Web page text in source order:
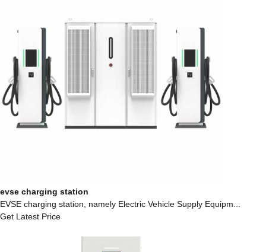
evse charging station
EVSE charging station, namely Electric Vehicle Supply Equipm...
Get Latest Price